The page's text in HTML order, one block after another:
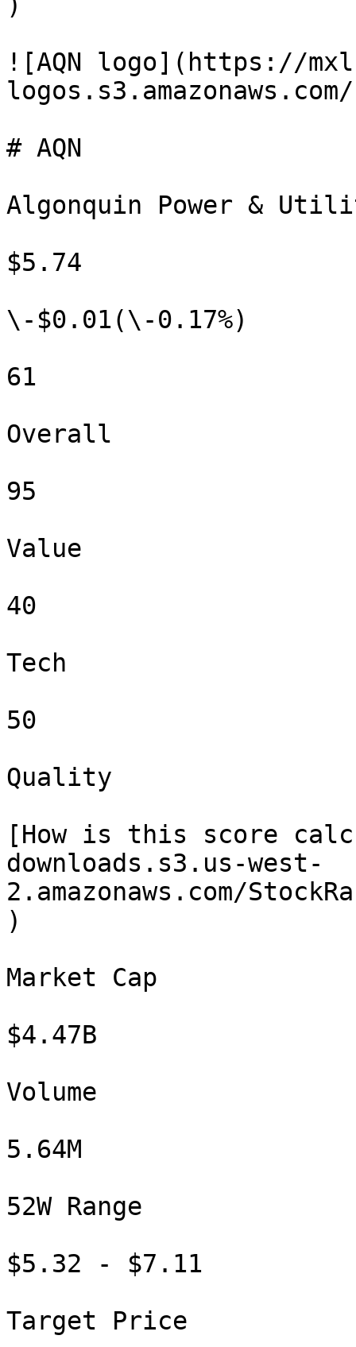
![AQN logo](https://
# AQN
Algonquin Power &
$5.74
\-$0.01(\-0.17%)
61
Overall
95
Value
40
Tech
50
Quality
[How is this score
downloads.s3.us-west-
2.amazonaws.com/
)
Market Cap
$4.47B
Volume
5.64M
52W Range
$5.32 - $7.11
Target Price